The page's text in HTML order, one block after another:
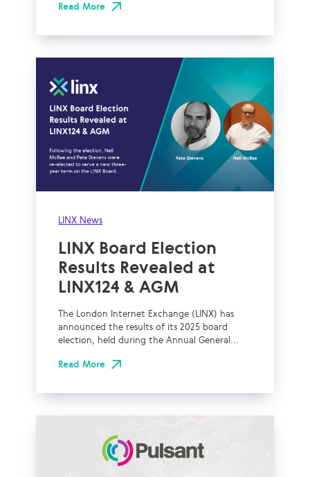
Read More
LINX News
LINX Board Election
Results Revealed at
LINX124 & AGM
The London Internet Exchange (LINX) has
announced the results of its 2025 board
election, held during the Annual General...
Read More